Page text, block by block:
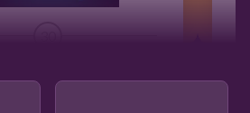
Flu